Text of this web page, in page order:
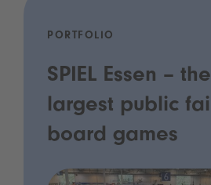
PORTFOLIO
SPIEL Essen –
largest public
board games